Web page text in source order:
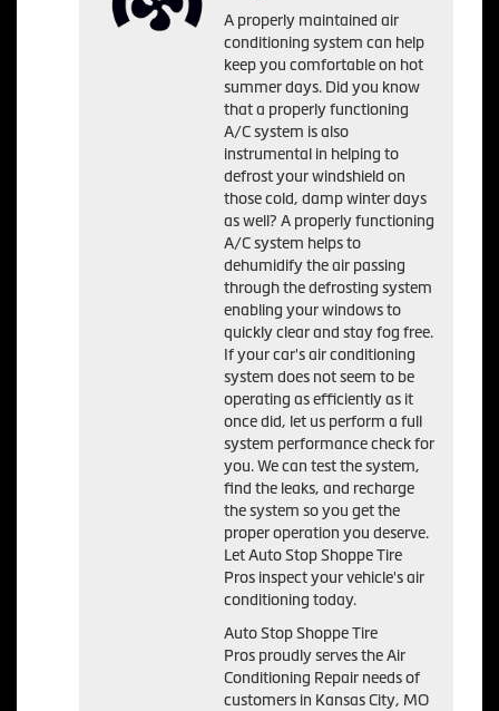
A properly maintained air
conditioning system can help
keep you comfortable on hot
summer days. Did you know
that a properly functioning
A/C system is also
instrumental in helping to
defrost your windshield on
those cold, damp winter days
as well? A properly functioning
A/C system helps to
dehumidify the air passing
through the defrosting system
enabling your windows to
quickly clear and stay fog free.
If your car's air conditioning
system does not seem to be
operating as efficiently as it
once did, let us perform a full
system performance check for
you. We can test the system,
find the leaks, and recharge
the system so you get the
proper operation you deserve.
Let Auto Stop Shoppe Tire
Pros inspect your vehicle's air
conditioning today.
Auto Stop Shoppe Tire
Pros proudly serves the Air
Conditioning Repair needs of
customers in Kansas City, MO